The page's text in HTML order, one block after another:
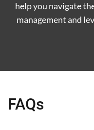
help you navigate
management and
FAQs